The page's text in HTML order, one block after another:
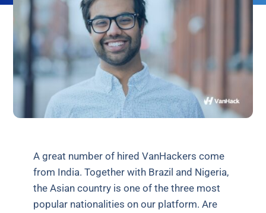
A great number of hired VanHackers come
from India. Together with Brazil and Nigeria,
the Asian country is one of the three most
popular nationalities on our platform. Are